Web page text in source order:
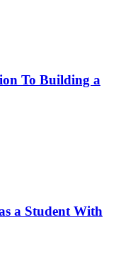
To Building a
a Student With